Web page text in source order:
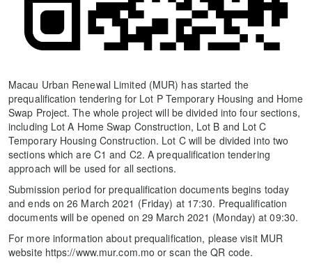
Macau Urban Renewal Limited (MUR) has started the
prequalification tendering for Lot P Temporary Housing and Home
Swap Project. The whole project will be divided into four sections,
including Lot A Home Swap Construction, Lot B and Lot C
Temporary Housing Construction. Lot C will be divided into two
sections which are C1 and C2. A prequalification tendering
approach will be used for all sections.
Submission period for prequalification documents begins today
and ends on 26 March 2021 (Friday) at 17:30. Prequalification
documents will be opened on 29 March 2021 (Monday) at 09:30.
For more information about prequalification, please visit MUR
website https://www.mur.com.mo or scan the QR code.